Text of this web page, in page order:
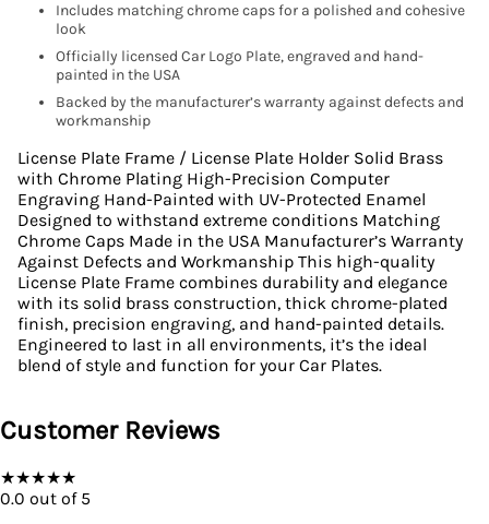
Includes matching chrome caps for a polished and cohesive
look
Officially licensed Car Logo Plate, engraved and hand-
painted in the USA
Backed by the manufacturer’s warranty against defects and
workmanship
License Plate Frame / License Plate Holder Solid Brass
with Chrome Plating High-Precision Computer
Engraving Hand-Painted with UV-Protected Enamel
Designed to withstand extreme conditions Matching
Chrome Caps Made in the USA Manufacturer’s Warranty
Against Defects and Workmanship This high-quality
License Plate Frame combines durability and elegance
with its solid brass construction, thick chrome-plated
finish, precision engraving, and hand-painted details.
Engineered to last in all environments, it’s the ideal
blend of style and function for your Car Plates.
Customer Reviews
★★★★★
0.0 out of 5